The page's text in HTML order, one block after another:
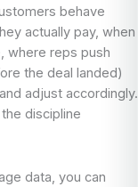
behave
actually pay, when
where reps push
the deal landed)
adjust accordingly.
discipline
data, you can